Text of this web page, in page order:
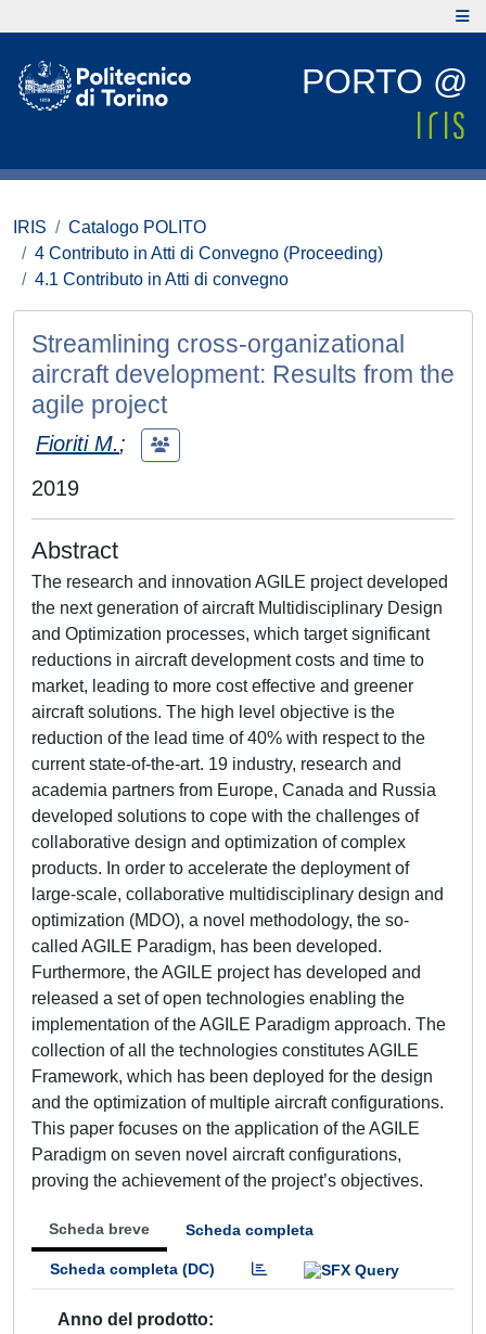
PORTO @
IRIS
Catalogo POLITO
4 Contributo in Atti di Convegno (Proceeding)
4.1 Contributo in Atti di convegno
Streamlining cross-organizational
aircraft development: Results from the
agile project
Fioriti M.;
2019
Abstract
The research and innovation AGILE project developed
the next generation of aircraft Multidisciplinary Design
and Optimization processes, which target significant
reductions in aircraft development costs and time to
market, leading to more cost effective and greener
aircraft solutions. The high level objective is the
reduction of the lead time of 40% with respect to the
current state-of-the-art. 19 industry, research and
academia partners from Europe, Canada and Russia
developed solutions to cope with the challenges of
collaborative design and optimization of complex
products. In order to accelerate the deployment of
large-scale, collaborative multidisciplinary design and
optimization (MDO), a novel methodology, the so-
called AGILE Paradigm, has been developed.
Furthermore, the AGILE project has developed and
released a set of open technologies enabling the
implementation of the AGILE Paradigm approach. The
collection of all the technologies constitutes AGILE
Framework, which has been deployed for the design
and the optimization of multiple aircraft configurations.
This paper focuses on the application of the AGILE
Paradigm on seven novel aircraft configurations,
proving the achievement of the project’s objectives.
Scheda breve Scheda completa
Scheda completa (DC)
Anno del prodotto